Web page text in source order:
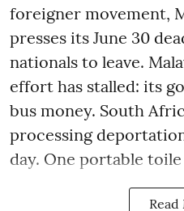
foreigner movement,
presses its June 30
nationals to leave.
effort has stalled: its
bus money. South
processing
day. One portable toile